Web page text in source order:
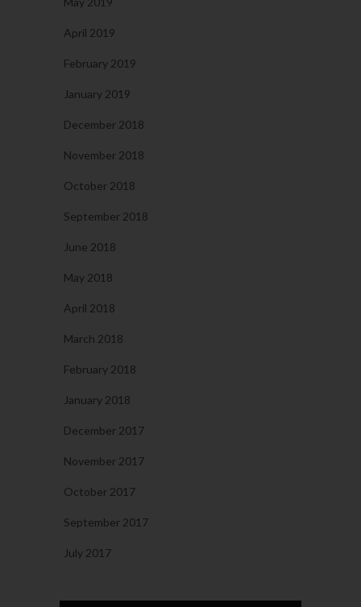
April 2019
February 2019
January 2019
December 2018
November 2018
October 2018
September 2018
June 2018
May 2018
April 2018
March 2018
February 2018
January 2018
December 2017
November 2017
October 2017
September 2017
July 2017